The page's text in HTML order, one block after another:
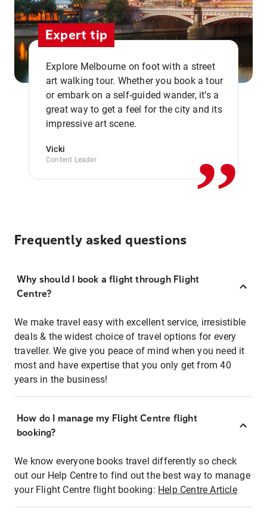
Expert tip
Explore Melbourne on foot with a street
art walking tour. Whether you book a tour
or embark on a self-guided wander, it’s a
great way to get a feel for the city and its
impressive art scene.
Vicki
Content Leader ,,
Frequently asked questions
Why should I book a flight through Flight
Centre?
We make travel easy with excellent service, irresistible
deals & the widest choice of travel options for every
traveller. We give you peace of mind when you need it
most and have expertise that you only get from 40
years in the business!
How do I manage my Flight Centre flight
booking?
We know everyone books travel differently so check
out our Help Centre to find out the best way to manage
your Flight Centre flight booking: Help Centre Article